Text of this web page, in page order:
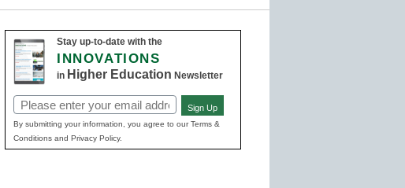
Stay up-to-date with the
INNOVATIONS
in Higher Education Newsletter
Email
(Required)
Sign Up
By submitting your information, you agree to our Terms &
Conditions and Privacy Policy.